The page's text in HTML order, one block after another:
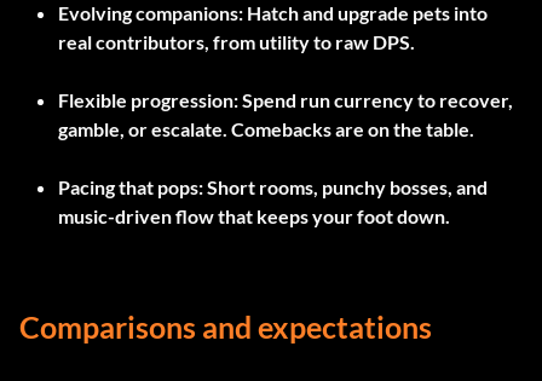
Evolving companions: Hatch and upgrade pets into
real contributors, from utility to raw DPS.
Flexible progression:Spend run currency to recover,
gamble, or escalate. Comebacks are on the table.
Pacing that pops:Short rooms, punchy bosses, and
music-driven flow that keeps your foot down.
Comparisons and expectations